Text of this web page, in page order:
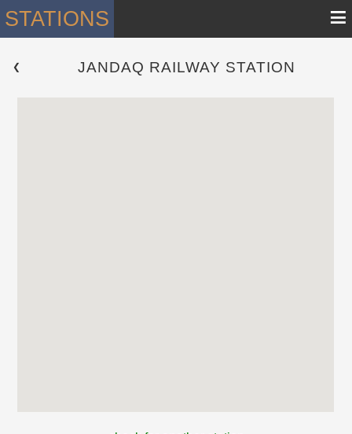
STATIONS ≡
❮ JANDAQ RAILWAY STATION